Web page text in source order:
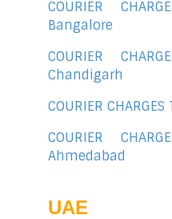
COURIER
Bangalore
COURIER
Chandigarh
COURIER
COURIER
Ahmedabad
UAE